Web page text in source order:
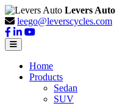
Levers Auto
leego@leverscycles.com
Home
Products
Sedan
SUV